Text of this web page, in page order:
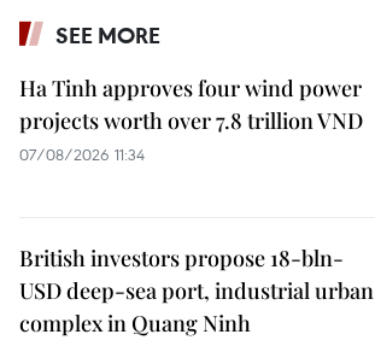
SEE MORE
Ha Tinh approves four wind power
projects worth over 7.8 trillion VND
07/08/2026 11:34
British investors propose 18-bln-
USD deep-sea port, industrial urban
complex in Quang Ninh